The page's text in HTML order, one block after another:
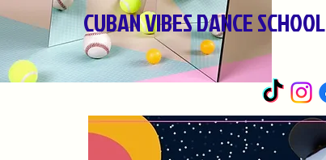
CUBAN VIBES DANCE SCHOOL